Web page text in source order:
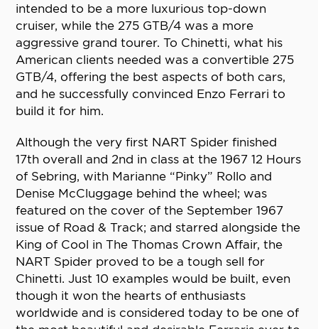
intended to be a more luxurious top-down
cruiser, while the 275 GTB/4 was a more
aggressive grand tourer. To Chinetti, what his
American clients needed was a convertible 275
GTB/4, offering the best aspects of both cars,
and he successfully convinced Enzo Ferrari to
build it for him.
Although the very first NART Spider finished
17th overall and 2nd in class at the 1967 12 Hours
of Sebring, with Marianne “Pinky” Rollo and
Denise McCluggage behind the wheel; was
featured on the cover of the September 1967
issue of Road & Track; and starred alongside the
King of Cool in The Thomas Crown Affair, the
NART Spider proved to be a tough sell for
Chinetti. Just 10 examples would be built, even
though it won the hearts of enthusiasts
worldwide and is considered today to be one of